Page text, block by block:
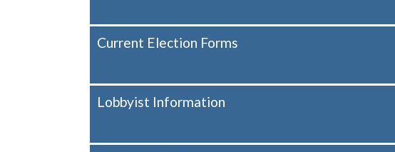
Current Election Forms
Lobbyist Information